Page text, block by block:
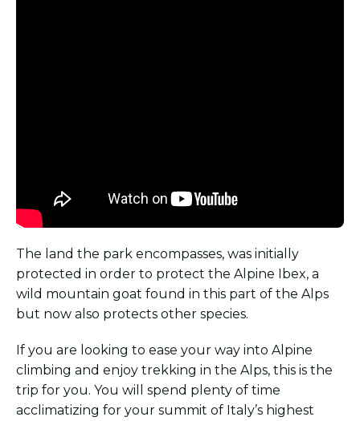
The land the park encompasses, was initially
protected in order to protect the Alpine Ibex, a
wild mountain goat found in this part of the Alps
but now also protects other species.
If you are looking to ease your way into Alpine
climbing and enjoy trekking in the Alps, this is the
trip for you. You will spend plenty of time
acclimatizing for your summit of Italy’s highest